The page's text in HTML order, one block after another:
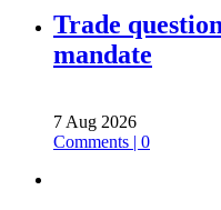
Trade
mandate
7 Aug 2026
Comments | 0